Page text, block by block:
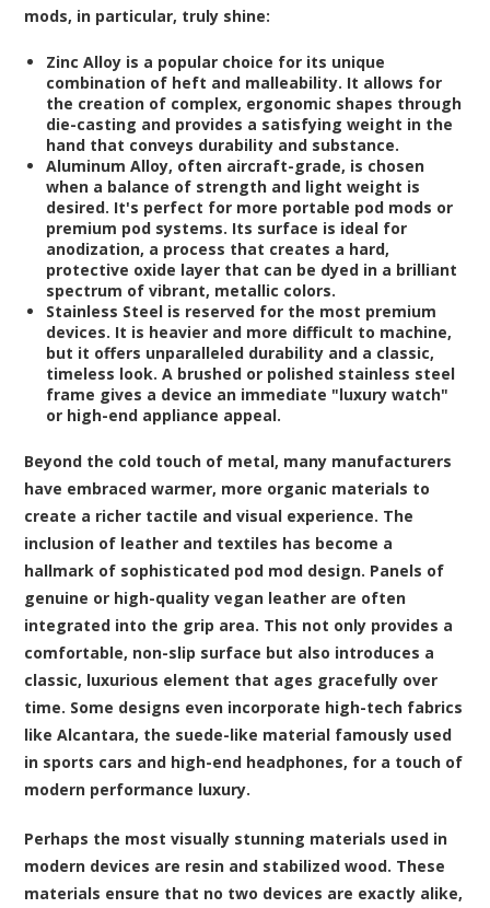
mods, in particular, truly shine:
Zinc Alloy is a popular choice for its unique
combination of heft and malleability. It allows for
the creation of complex, ergonomic shapes through
die-casting and provides a satisfying weight in the
hand that conveys durability and substance.
Aluminum Alloy, often aircraft-grade, is chosen
when a balance of strength and light weight is
desired. It's perfect for more portable pod mods or
premium pod systems. Its surface is ideal for
anodization, a process that creates a hard,
protective oxide layer that can be dyed in a brilliant
spectrum of vibrant, metallic colors.
Stainless Steel is reserved for the most premium
devices. It is heavier and more difficult to machine,
but it offers unparalleled durability and a classic,
timeless look. A brushed or polished stainless steel
frame gives a device an immediate "luxury watch"
or high-end appliance appeal.
Beyond the cold touch of metal, many manufacturers
have embraced warmer, more organic materials to
create a richer tactile and visual experience. The
inclusion of leather and textiles has become a
hallmark of sophisticated pod mod design. Panels of
genuine or high-quality vegan leather are often
integrated into the grip area. This not only provides a
comfortable, non-slip surface but also introduces a
classic, luxurious element that ages gracefully over
time. Some designs even incorporate high-tech fabrics
like Alcantara, the suede-like material famously used
in sports cars and high-end headphones, for a touch of
modern performance luxury.
Perhaps the most visually stunning materials used in
modern devices are resin and stabilized wood. These
materials ensure that no two devices are exactly alike,